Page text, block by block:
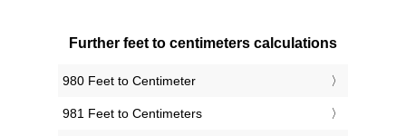
Further feet to centimeters calculations
980 Feet to Centimeter
981 Feet to Centimeters